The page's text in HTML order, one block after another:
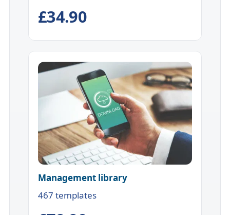
£34.90
Management library
467 templates